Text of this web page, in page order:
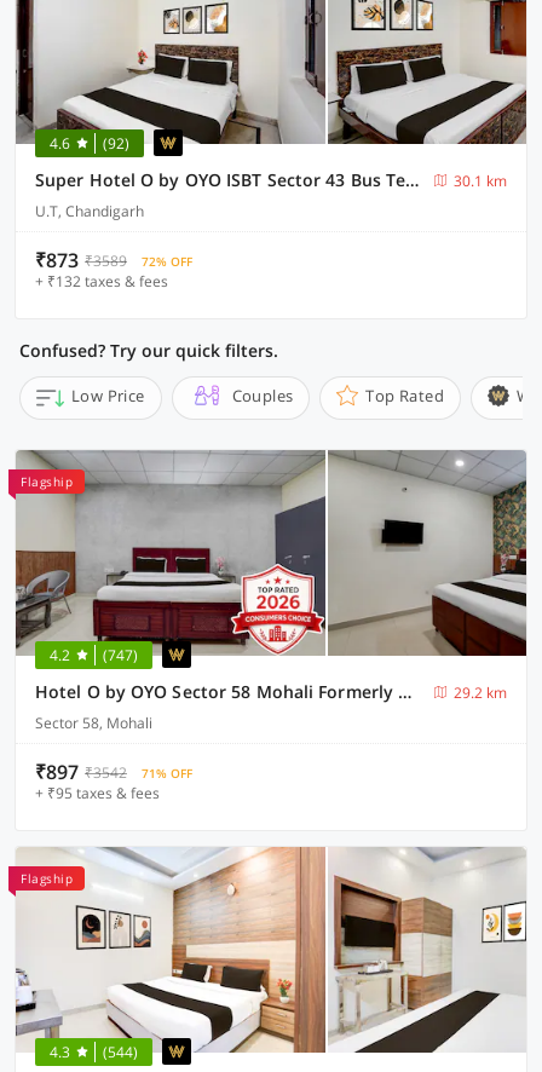
4.6 (92)
Super Hotel O by OYO ISBT Sector 43 Bus Terminal Formerly One Way
30.1 km
U.T, Chandigarh
₹873 ₹3589 72% OFF
+ ₹132 taxes & fees
Confused? Try our quick filters.
Low Price Couples Top Rated
Flagship
4.2 (747)
Hotel O by OYO Sector 58 Mohali Formerly Hotel Alpha
29.2 km
Sector 58, Mohali
₹897 ₹3542 71% OFF
+ ₹95 taxes & fees
Flagship
4.3 (544)